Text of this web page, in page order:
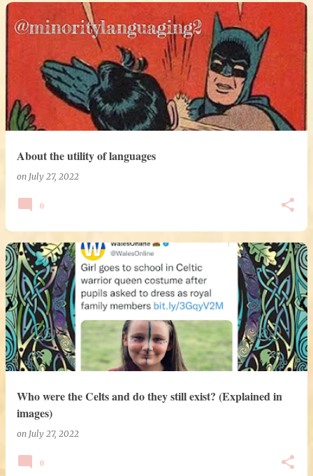
About the utility of languages
on July 27, 2022
0
Who were the Celts and do they still exist? (Explained in
images)
on July 27, 2022
0